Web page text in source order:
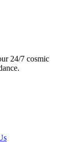
24/7 cosmic